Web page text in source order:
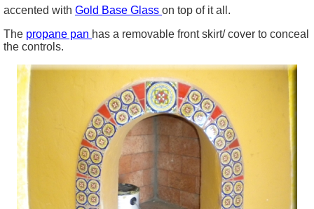
accented with Gold Base Glass on top of it all.
The propane pan has a removable front skirt/ cover to conceal
the controls.